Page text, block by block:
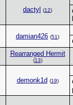
dactyl (12)
damian426 (51)
Rearranged Hermit
(13)
demonk1d (19)